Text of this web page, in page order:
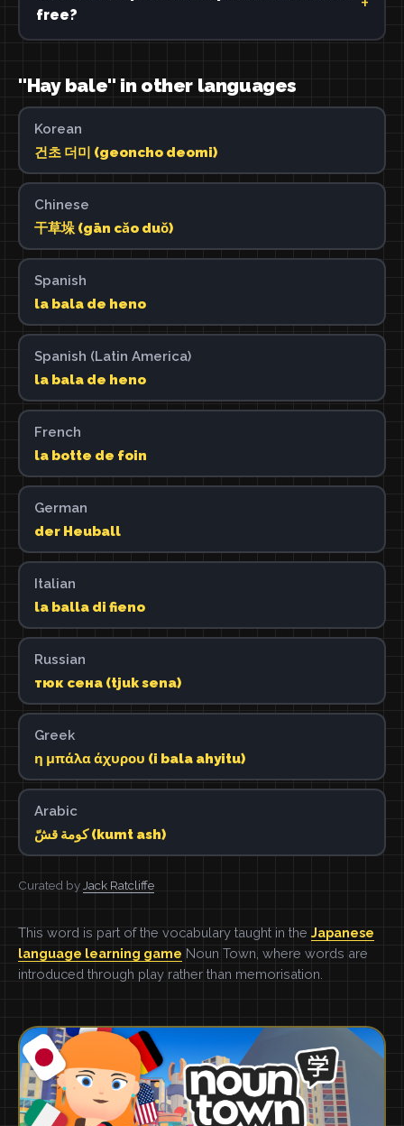
free?
"Hay bale" in other languages
Korean
건초 더미 (geoncho deomi)
Chinese
干草垛 (gān cǎo duǒ)
Spanish
la bala de heno
Spanish (Latin America)
la bala de heno
French
la botte de foin
German
der Heuball
Italian
la balla di fieno
Russian
тюк сена (tjuk sena)
Greek
η μπάλα άχυρου (i bala ahyitu)
Arabic
كومة قشّ (kumt ash)
Curated by Jack Ratcliffe
This word is part of the vocabulary taught in the Japanese
language learning game Noun Town, where words are
introduced through play rather than memorisation.